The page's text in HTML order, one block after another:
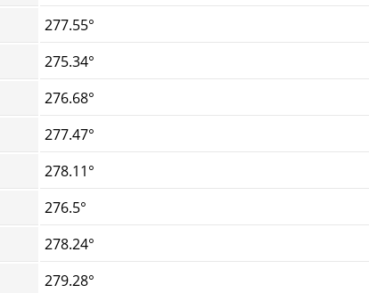
277.55°
275.34°
276.68°
277.47°
278.11°
276.5°
278.24°
279.28°